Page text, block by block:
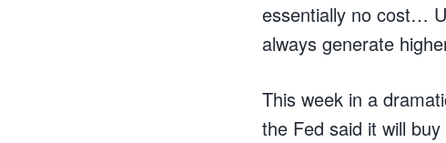
essentially no cost…
always generate
This week in a
the Fed said it will